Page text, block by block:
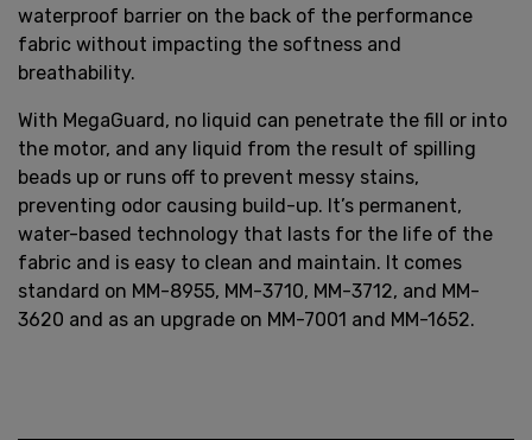
waterproof barrier on the back of the performance
fabric without impacting the softness and
breathability.
With MegaGuard, no liquid can penetrate the fill or into
the motor, and any liquid from the result of spilling
beads up or runs off to prevent messy stains,
preventing odor causing build-up. It’s permanent,
water-based technology that lasts for the life of the
fabric and is easy to clean and maintain. It comes
standard on MM-8955, MM-3710, MM-3712, and MM-
3620 and as an upgrade on MM-7001 and MM-1652.